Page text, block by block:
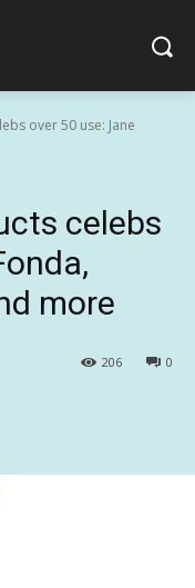
over 50 use: Jane
celebs
more
0
206